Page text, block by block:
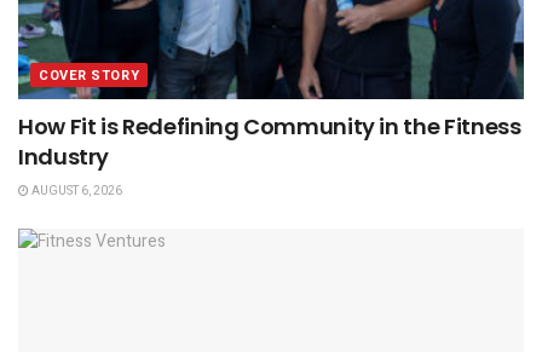
COVER STORY
How Fit is Redefining Community in the Fitness
Industry
AUGUST 6, 2026